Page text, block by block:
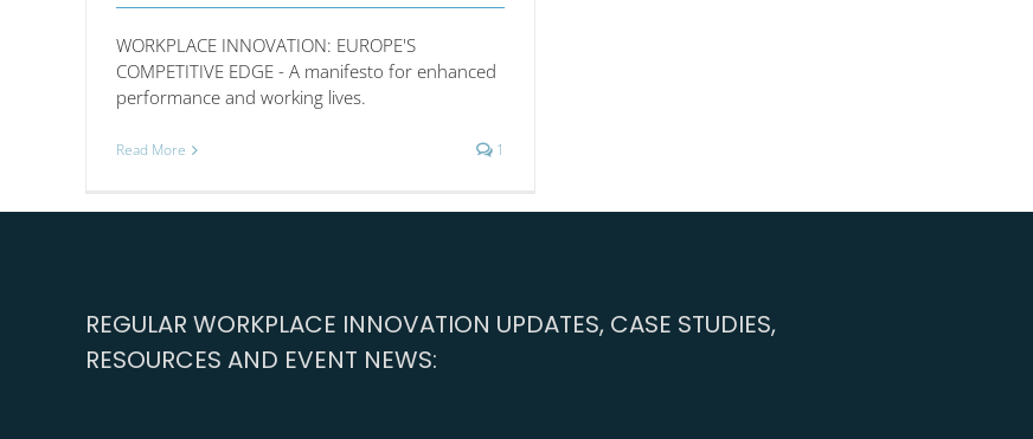
WORKPLACE INNOVATION: EUROPE'S
COMPETITIVE EDGE - A manifesto for enhanced
performance and working lives.
Read More 1
REGULAR WORKPLACE INNOVATION UPDATES, CASE STUDIES,
RESOURCES AND EVENT NEWS: